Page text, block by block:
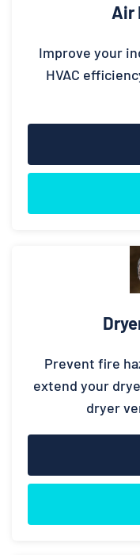
Air
Improve your
HVAC
Prevent fire
extend your
dryer